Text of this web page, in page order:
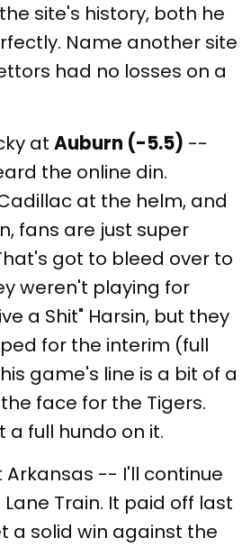
site's history, both he
Name another site
had no losses on a
atAuburn (-5.5) --
the online din.
at the helm, and
fans are just super
got to bleed over to
weren't playing for
a Shit" Harsin, but they
for the interim (full
game's line is a bit of a
face for the Tigers.
a full hundo on it.
Arkansas -- I'll continue
Train. It paid off last
a solid win against the